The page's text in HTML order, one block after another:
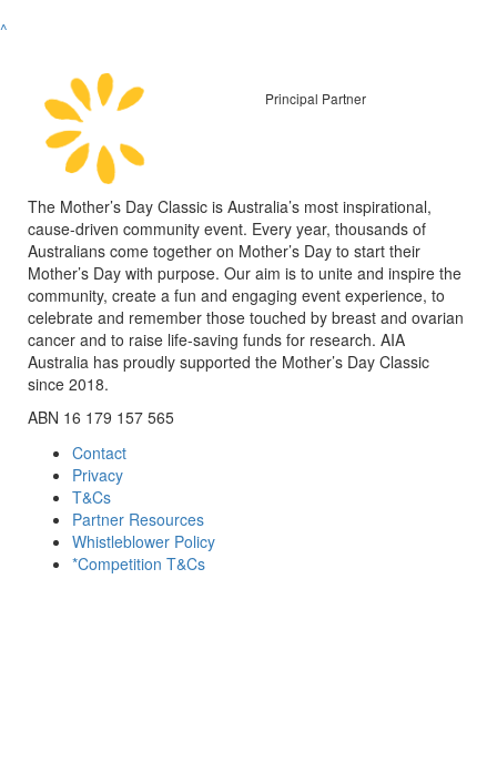
^
Principal Partner
The Mother’s Day Classic is Australia’s most inspirational,
cause-driven community event. Every year, thousands of
Australians come together on Mother’s Day to start their
Mother’s Day with purpose. Our aim is to unite and inspire the
community, create a fun and engaging event experience, to
celebrate and remember those touched by breast and ovarian
cancer and to raise life-saving funds for research. AIA
Australia has proudly supported the Mother’s Day Classic
since 2018.
ABN 16 179 157 565
Contact
Privacy
T&Cs
Partner Resources
Whistleblower Policy
*Competition T&Cs